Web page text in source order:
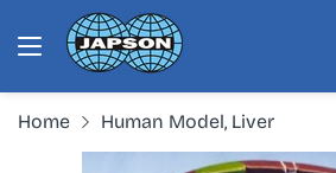
Home Human Model, Liver